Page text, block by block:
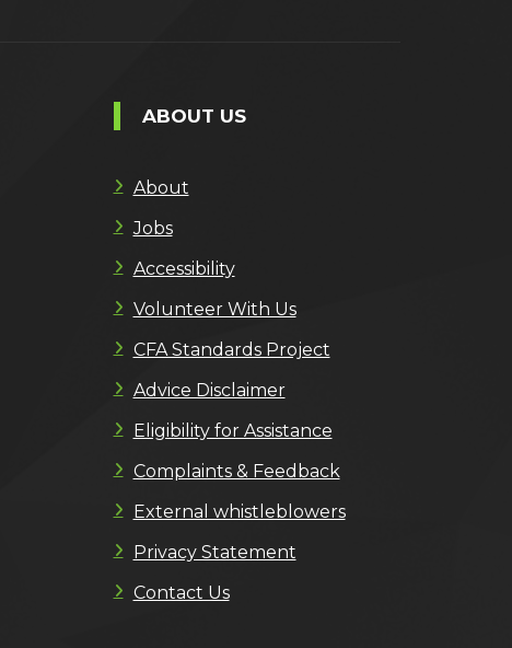
ABOUT US
About
Jobs
Accessibility
Volunteer With Us
CFA Standards Project
Advice Disclaimer
Eligibility for Assistance
Complaints & Feedback
External whistleblowers
Privacy Statement
Contact Us